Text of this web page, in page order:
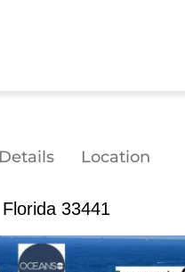
Location
33441